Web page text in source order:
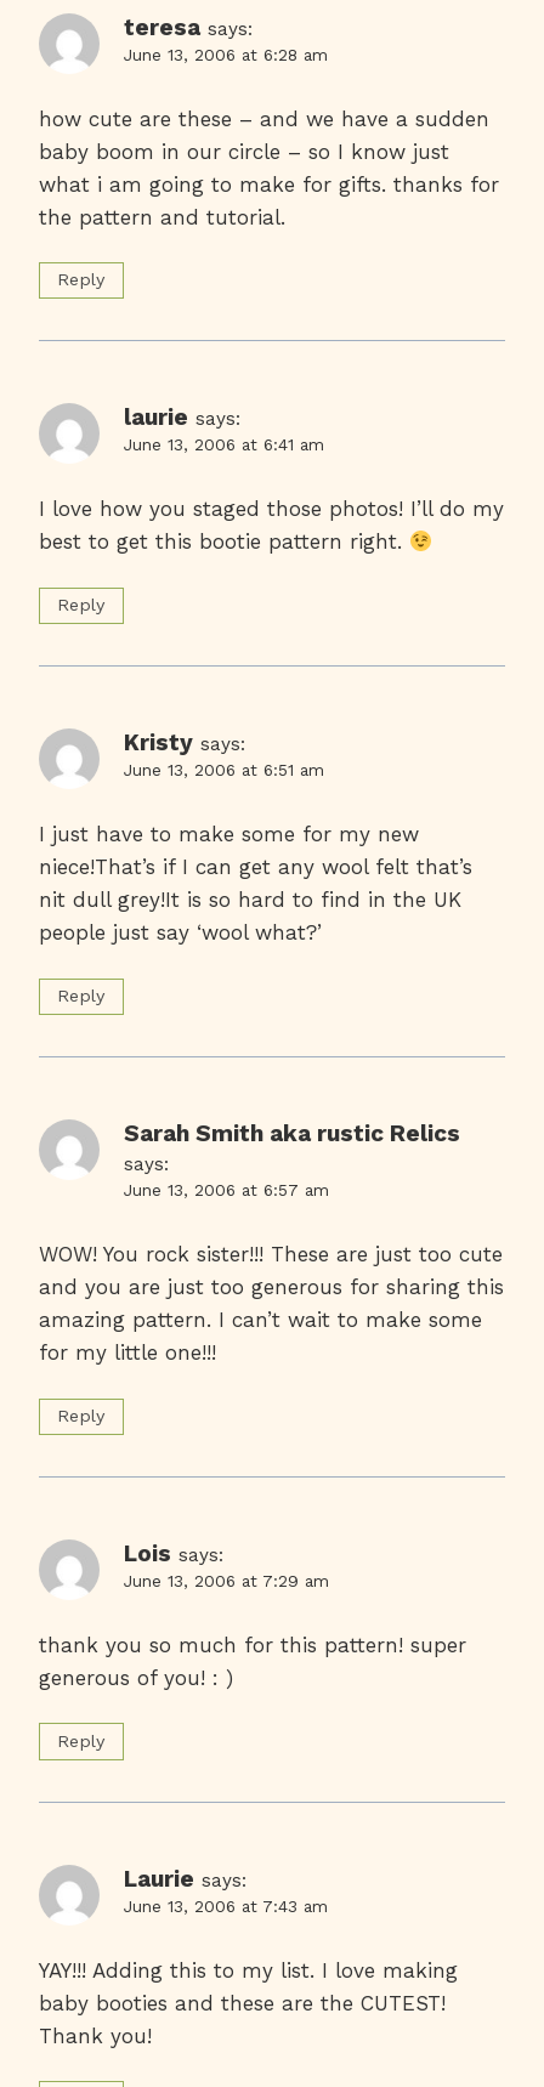
teresa says:
June 13, 2006 at 6:28 am
how cute are these – and we have a sudden
baby boom in our circle – so I know just
what i am going to make for gifts. thanks for
the pattern and tutorial.
Reply
laurie says:
June 13, 2006 at 6:41 am
I love how you staged those photos! I’ll do my
best to get this bootie pattern right.
Reply
Kristy says:
June 13, 2006 at 6:51 am
I just have to make some for my new
niece!That’s if I can get any wool felt that’s
nit dull grey!It is so hard to find in the UK
people just say ‘wool what?’
Reply
Sarah Smith aka rustic Relics
says:
June 13, 2006 at 6:57 am
WOW! You rock sister!!! These are just too cute
and you are just too generous for sharing this
amazing pattern. I can’t wait to make some
for my little one!!!
Reply
Lois says:
June 13, 2006 at 7:29 am
thank you so much for this pattern! super
generous of you! : )
Reply
Laurie says:
June 13, 2006 at 7:43 am
YAY!!! Adding this to my list. I love making
baby booties and these are the CUTEST!
Thank you!